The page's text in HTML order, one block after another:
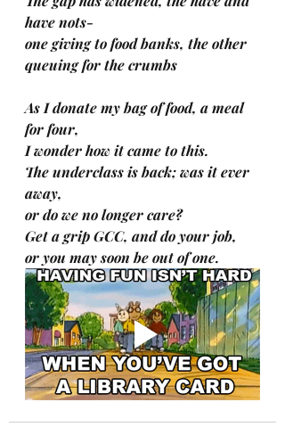
have nots-
one giving to food banks, the other
queuing for the crumbs
As I donate my bag of food, a meal
for four,
I wonder how it came to this.
The underclass is back; was it ever
away,
or do we no longer care?
Get a grip GCC, and do your job,
or you may soon be out of one.